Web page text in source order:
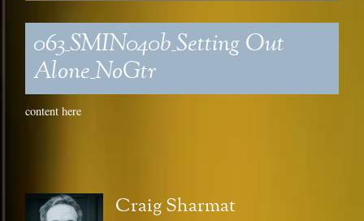
063_SMIN040b_Setting Out
Alone_NoGtr
content here
Craig Sharmat